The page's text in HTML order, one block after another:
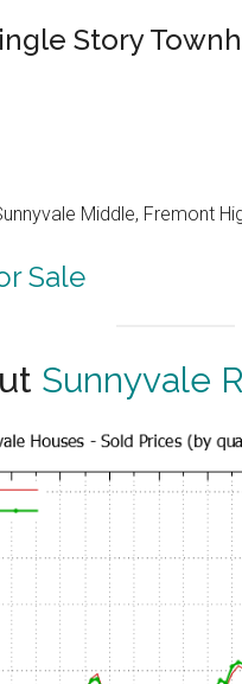
Story
Middle, Fremont
Sale
Sunnyvale